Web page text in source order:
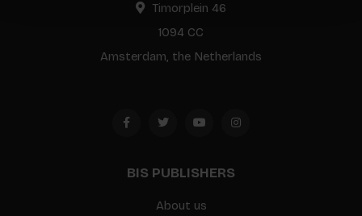
Timorplein 46
1094 CC
Amsterdam, the Netherlands
BIS PUBLISHERS
About us